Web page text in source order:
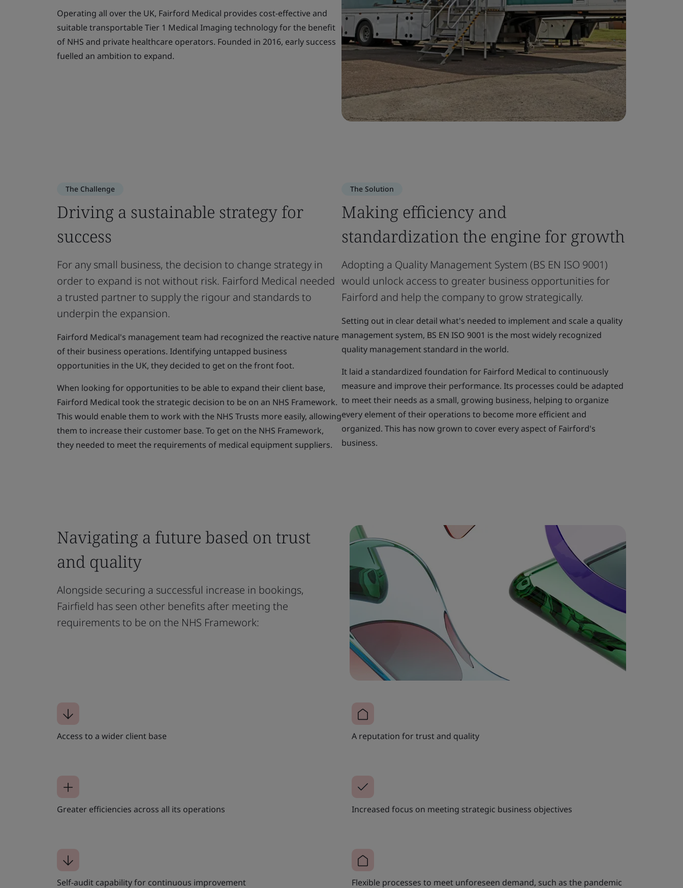
Operating all over the UK, Fairford Medical provides cost-effective and
suitable transportable Tier 1 Medical Imaging technology for the benefit
of NHS and private healthcare operators. Founded in 2016, early success
fuelled an ambition to expand.
The Challenge
Driving a sustainable strategy for
success
For any small business, the decision to change strategy in
order to expand is not without risk. Fairford Medical needed
a trusted partner to supply the rigour and standards to
underpin the expansion.
Fairford Medical's management team had recognized the reactive nature
of their business operations. Identifying untapped business
opportunities in the UK, they decided to get on the front foot.
When looking for opportunities to be able to expand their client base,
Fairford Medical took the strategic decision to be on an NHS Framework.
This would enable them to work with the NHS Trusts more easily, allowing
them to increase their customer base. To get on the NHS Framework,
they needed to meet the requirements of medical equipment suppliers.
The Solution
Making efficiency and
standardization the engine for growth
Adopting a Quality Management System (BS EN ISO 9001)
would unlock access to greater business opportunities for
Fairford and help the company to grow strategically.
Setting out in clear detail what's needed to implement and scale a quality
management system, BS EN ISO 9001 is the most widely recognized
quality management standard in the world.
It laid a standardized foundation for Fairford Medical to continuously
measure and improve their performance. Its processes could be adapted
to meet their needs as a small, growing business, helping to organize
every element of their operations to become more efficient and
organized. This has now grown to cover every aspect of Fairford's
business.
Navigating a future based on trust
and quality
Alongside securing a successful increase in bookings,
Fairfield has seen other benefits after meeting the
requirements to be on the NHS Framework:
Access to a wider client base A reputation for trust and quality
Greater efficiencies across all its operations Increased focus on meeting strategic business objectives
Self-audit capability for continuous improvement Flexible processes to meet unforeseen demand, such as the pandemic